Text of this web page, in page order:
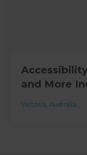
and More
Victoria Australia